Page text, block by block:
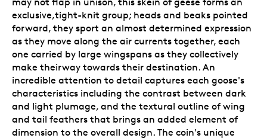
exclusive,tight-knit group; heads and beaks pointed
forward, they sport an almost determined expression
as they move along the air currents together, each
one carried by large wingspans as they collectively
make theirway towards their destination. An
incredible attention to detail captures each goose's
characteristics including the contrast between dark
and light plumage, and the textural outline of wing
and tail feathers that brings an added element of
dimension to the overall design. The coin's unique